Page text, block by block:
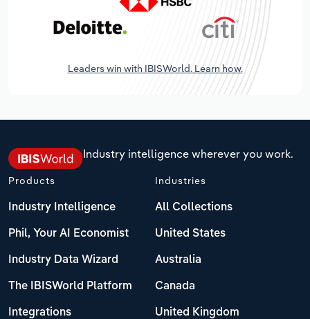
Leaders win with IBISWorld. Learn how.
Industry intelligence wherever you work.
Products
Industry Intelligence
Phil, Your AI Economist
Industry Data Wizard
The IBISWorld Platform
Integrations
Industries
All Collections
United States
Australia
Canada
United Kingdom